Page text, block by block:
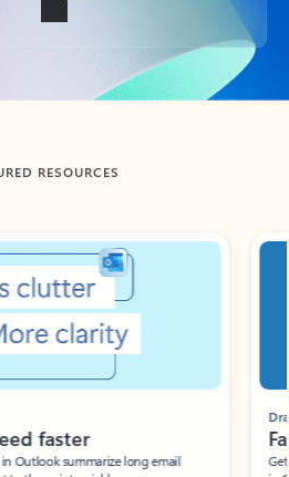
RESOURCES
faster
Outlook summarize long email
Draft
Get